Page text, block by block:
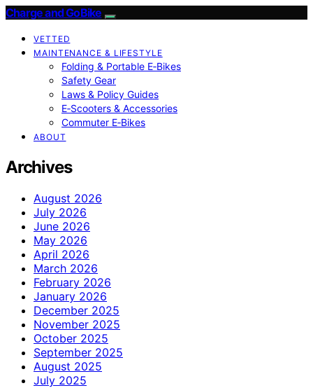
Charge and GoBike
VETTED
MAINTENANCE & LIFESTYLE
Folding & Portable E‑Bikes
Safety Gear
Laws & Policy Guides
E‑Scooters & Accessories
Commuter E‑Bikes
ABOUT
Archives
August 2026
July 2026
June 2026
May 2026
April 2026
March 2026
February 2026
January 2026
December 2025
November 2025
October 2025
September 2025
August 2025
July 2025